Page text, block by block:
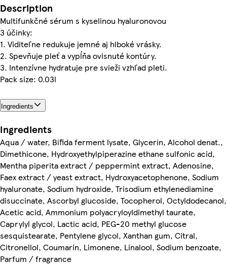
Description
Multifunkčné sérum s kyselinou hyaluronovou
3 účinky:
1. Viditeľne redukuje jemné aj hlboké vrásky.
2. Spevňuje pleť a vypĺňa ovisnuté kontúry.
3. Intenzívne hydratuje pre svieži vzhľad pleti.
Pack size: 0.03l
Ingredients
Ingredients
Aqua / water, Bifida ferment lysate, Glycerin, Alcohol denat.,
Dimethicone, Hydroxyethylpiperazine ethane sulfonic acid,
Mentha piperita extract / peppermint extract, Adenosine,
Faex extract / yeast extract, Hydroxyacetophenone, Sodium
hyaluronate, Sodium hydroxide, Trisodium ethylenediamine
disuccinate, Ascorbyl glucoside, Tocopherol, Octyldodecanol,
Acetic acid, Ammonium polyacryloyldimethyl taurate,
Caprylyl glycol, Lactic acid, PEG-20 methyl glucose
sesquistearate, Pentylene glycol, Xanthan gum, Citral,
Citronellol, Coumarin, Limonene, Linalool, Sodium benzoate,
Parfum / fragrance